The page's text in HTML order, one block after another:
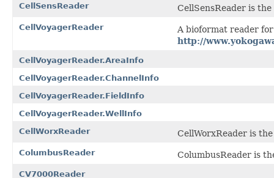
CellSensReader CellSensReader is
CellVoyagerReader
A bioformat reader
http://
CellVoyagerReader.AreaInfo
CellVoyagerReader.ChannelInfo
CellVoyagerReader.FieldInfo
CellVoyagerReader.WellInfo
CellWorxReader
CellWorxReader is
ColumbusReader ColumbusReader is
CV7000Reader